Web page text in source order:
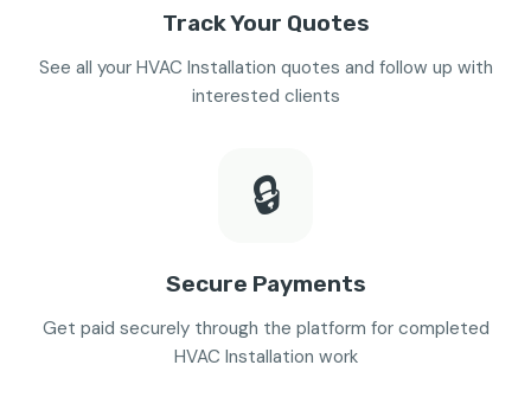
Track Your Quotes
See all your HVAC Installation quotes and follow up with
interested clients
🔒
Secure Payments
Get paid securely through the platform for completed
HVAC Installation work